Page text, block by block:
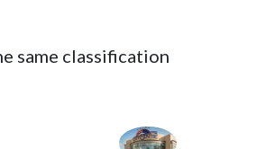
same classification